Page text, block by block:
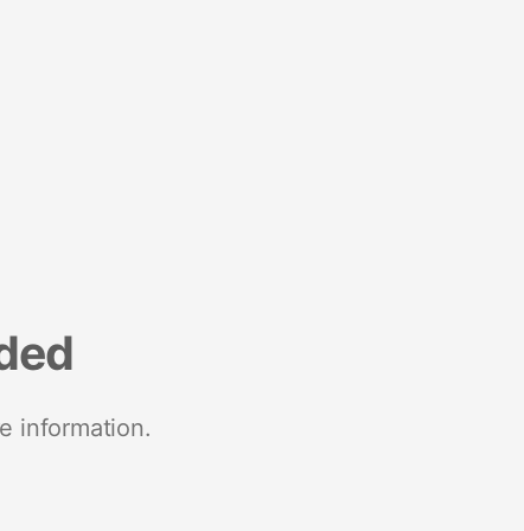
information.